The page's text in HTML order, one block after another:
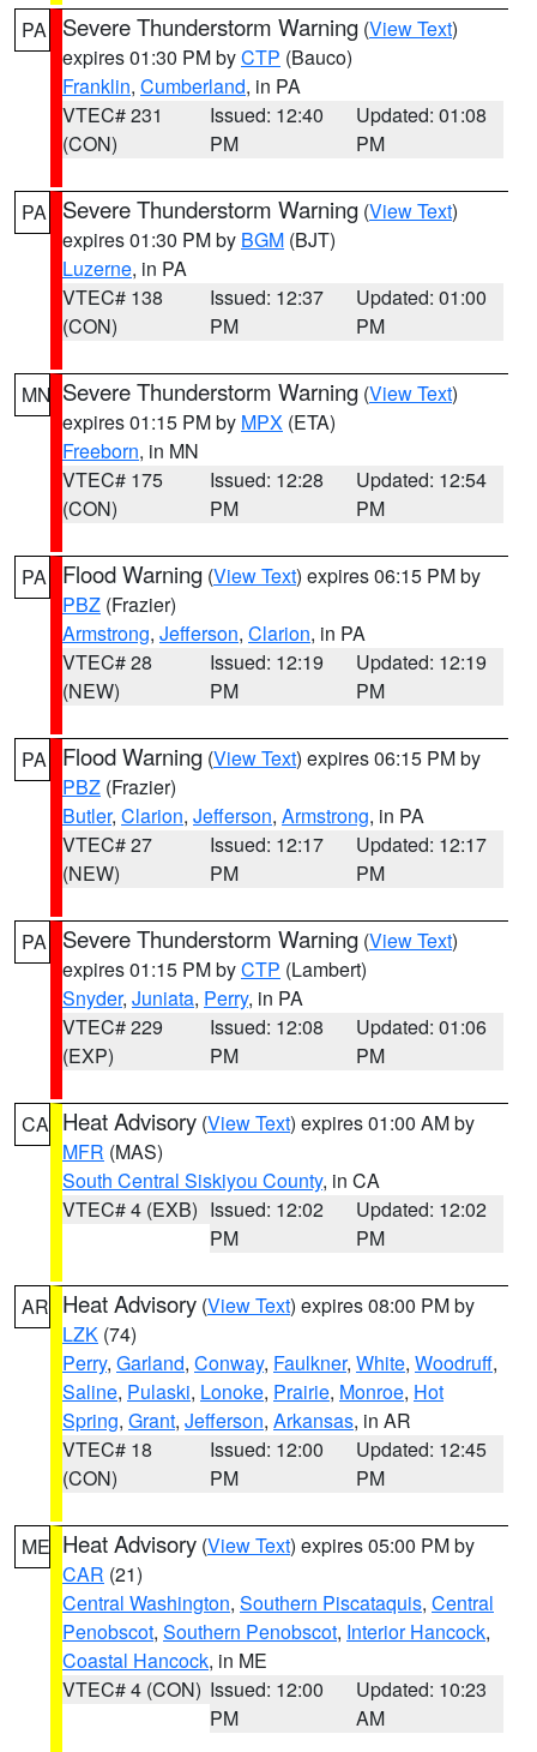
PA Severe Thunderstorm Warning (View Text)
expires 01:30 PM byCTP (Bauco)
Franklin, Cumberland, in PA
VTEC# 231
(CON)
Issued: 12:40
PM
Updated: 01:08
PM
PA Severe Thunderstorm Warning (View Text)
expires 01:30 PM by BGM (BJT)
Luzerne, in PA
VTEC# 138
(CON)
Issued: 12:37
PM
Updated: 01:00
PM
MN Severe Thunderstorm Warning (View Text)
expires 01:15 PM by MPX (ETA)
Freeborn, in MN
VTEC# 175
(CON)
Issued: 12:28
PM
Updated: 12:54
PM
PA Flood Warning (View Text) expires 06:15 PM by
PBZ (Frazier)
Armstrong, Jefferson, Clarion, in PA
VTEC# 28
(NEW)
Issued: 12:19
PM
Updated: 12:19
PM
PA Flood Warning (View Text) expires 06:15 PM by
PBZ (Frazier)
Butler, Clarion, Jefferson, Armstrong, in PA
VTEC# 27
(NEW)
Issued: 12:17
PM
Updated: 12:17
PM
PA Severe Thunderstorm Warning (View Text)
expires 01:15 PM byCTP (Lambert)
Snyder, Juniata, Perry, in PA
VTEC# 229
(EXP)
Issued: 12:08
PM
Updated: 01:06
PM
CA Heat Advisory (View Text) expires 01:00 AM by
MFR (MAS)
South Central Siskiyou County, in CA
VTEC# 4 (EXB) Issued: 12:02
PM
Updated: 12:02
PM
AR Heat Advisory (View Text) expires 08:00 PM by
LZK (74)
Perry, Garland, Conway, Faulkner, White, Woodruff,
Saline, Pulaski, Lonoke, Prairie, Monroe, Hot
Spring, Grant, Jefferson, Arkansas, in AR
VTEC# 18
(CON)
Issued: 12:00
PM
Updated: 12:45
PM
ME Heat Advisory (View Text) expires 05:00 PM by
CAR (21)
Central Washington, Southern Piscataquis, Central
Penobscot, Southern Penobscot, Interior Hancock,
Coastal Hancock, in ME
VTEC# 4 (CON) Issued: 12:00
PM
Updated: 10:23
AM